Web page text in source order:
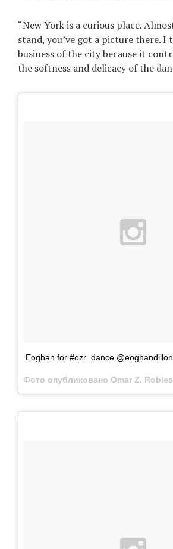
“New York is a curious place.
stand, you’ve got a picture there. I
business of the city because it
the softness and delicacy of the
Eoghan for #ozr_dance @eoghandillon